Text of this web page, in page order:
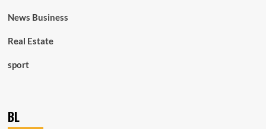
News Business
Real Estate
sport
BL